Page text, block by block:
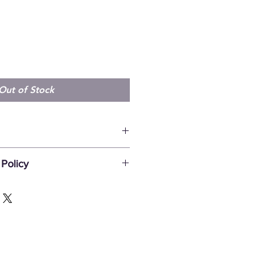
Out of Stock
be reported within 7 days after